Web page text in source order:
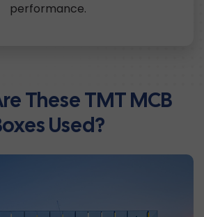
performance.
These TMT MCB
Used?